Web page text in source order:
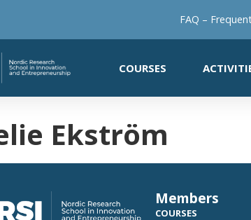
FAQ –
COURSES
Ekström
Members
COURSES